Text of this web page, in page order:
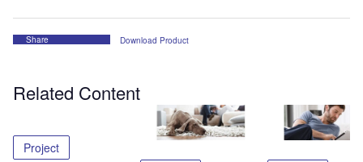
Share Download Product
Related Content
Project